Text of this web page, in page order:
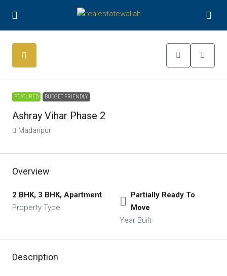
FEATURED BUDGET FRIENDLY
Ashray Vihar Phase 2
Madanpur
Overview
2 BHK, 3 BHK, Apartment
Property Type
Partially Ready To
Move
Year Built
Description